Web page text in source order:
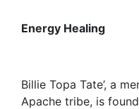
Energy Healing
Billie Topa Tate’, a
Apache tribe, is